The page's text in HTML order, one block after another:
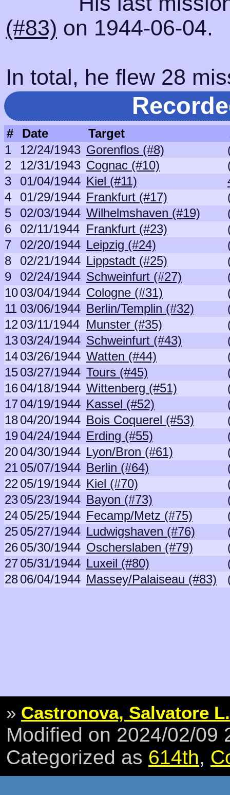
(#83) on 1944-06-04.
In total, he flew 28
# Date Target
1
12/24/1943 Gorenflos (#8)
2
12/31/1943 Cognac (#10)
3
01/04/1944 Kiel (#11)
4
01/29/1944 Frankfurt (#17)
5
02/03/1944 Wilhelmshaven (#19)
6
02/11/1944 Frankfurt (#23)
7
02/20/1944 Leipzig (#24)
8
02/21/1944 Lippstadt (#25)
9
02/24/1944 Schweinfurt (#27)
1003/04/1944 Cologne (#31)
11 03/06/1944 Berlin/Templin (#32)
1203/11/1944 Munster (#35)
1303/24/1944 Schweinfurt (#43)
1403/26/1944 Watten (#44)
1503/27/1944 Tours (#45)
1604/18/1944 Wittenberg (#51)
1704/19/1944 Kassel (#52)
1804/20/1944 Bois Coquerel (#53)
1904/24/1944 Erding (#55)
2004/30/1944 Lyon/Bron (#61)
2105/07/1944 Berlin (#64)
2205/19/1944 Kiel (#70)
2305/23/1944 Bayon (#73)
2405/25/1944 Fecamp/Metz (#75)
2505/27/1944 Ludwigshaven (#76)
2605/30/1944 Oscherslaben (#79)
2705/31/1944 Luxeil (#80)
2806/04/1944 Massey/Palaiseau (#83)
» Castronova, Salvatore
Modified on 2024/02/09
Categorized as 614th,